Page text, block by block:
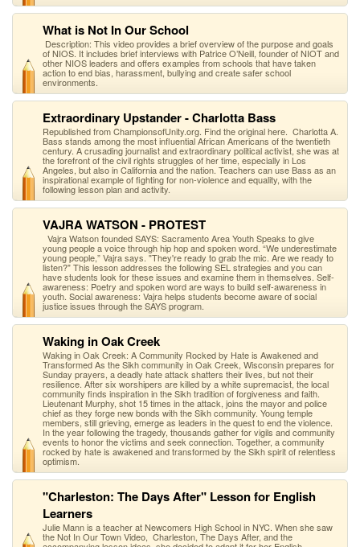
What is Not In Our School
Description: This video provides a brief overview of the purpose and goals
of NIOS. It includes brief interviews with Patrice O’Neill, founder of NIOT and
other NIOS leaders and offers examples from schools that have taken
action to end bias, harassment, bullying and create safer school
environments.
Extraordinary Upstander - Charlotta Bass
Republished from ChampionsofUnity.org. Find the original here. Charlotta A.
Bass stands among the most influential African Americans of the twentieth
century. A crusading journalist and extraordinary political activist, she was at
the forefront of the civil rights struggles of her time, especially in Los
Angeles, but also in California and the nation. Teachers can use Bass as an
inspirational example of fighting for non-violence and equality, with the
following lesson plan and activity.
VAJRA WATSON - PROTEST
Vajra Watson founded SAYS: Sacramento Area Youth Speaks to give
young people a voice through hip hop and spoken word. “We underestimate
young people,” Vajra says. "They're ready to grab the mic. Are we ready to
listen?" This lesson addresses the following SEL strategies and you can
have students look for these issues and examine them in themselves. Self-
awareness: Poetry and spoken word are ways to build self-awareness in
youth. Social awareness: Vajra helps students become aware of social
justice issues through the SAYS program.
Waking in Oak Creek
Waking in Oak Creek: A Community Rocked by Hate is Awakened and
Transformed As the Sikh community in Oak Creek, Wisconsin prepares for
Sunday prayers, a deadly hate attack shatters their lives, but not their
resilience. After six worshipers are killed by a white supremacist, the local
community finds inspiration in the Sikh tradition of forgiveness and faith.
Lieutenant Murphy, shot 15 times in the attack, joins the mayor and police
chief as they forge new bonds with the Sikh community. Young temple
members, still grieving, emerge as leaders in the quest to end the violence.
In the year following the tragedy, thousands gather for vigils and community
events to honor the victims and seek connection. Together, a community
rocked by hate is awakened and transformed by the Sikh spirit of relentless
optimism.
"Charleston: The Days After" Lesson for English
Learners
Julie Mann is a teacher at Newcomers High School in NYC. When she saw
the Not In Our Town Video, Charleston, The Days After, and the